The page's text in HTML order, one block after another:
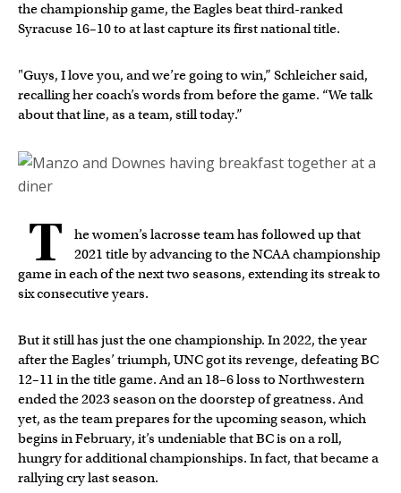
the championship game, the Eagles beat third-ranked
Syracuse 16–10 to at last capture its first national title.
"Guys, I love you, and we’re going to win,” Schleicher said,
recalling her coach’s words from before the game. “We talk
about that line, as a team, still today.”
T
he women’s lacrosse team has followed up that
2021 title by advancing to the NCAA championship
game in each of the next two seasons, extending its streak to
six consecutive years.
But it still has just the one championship. In 2022, the year
after the Eagles’ triumph, UNC got its revenge, defeating BC
12–11 in the title game. And an 18–6 loss to Northwestern
ended the 2023 season on the doorstep of greatness. And
yet, as the team prepares for the upcoming season, which
begins in February, it’s undeniable that BC is on a roll,
hungry for additional championships. In fact, that became a
rallying cry last season.